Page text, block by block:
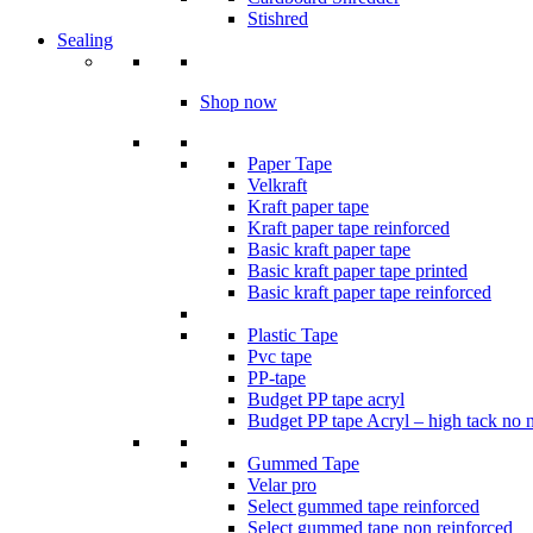
Stishred
Sealing
Shop now
Paper Tape
Velkraft
Kraft paper tape
Kraft paper tape reinforced
Basic kraft paper tape
Basic kraft paper tape printed
Basic kraft paper tape reinforced
Plastic Tape
Pvc tape
PP-tape
Budget PP tape acryl
Budget PP tape Acryl – high tack no
Gummed Tape
Velar pro
Select gummed tape reinforced
Select gummed tape non reinforced